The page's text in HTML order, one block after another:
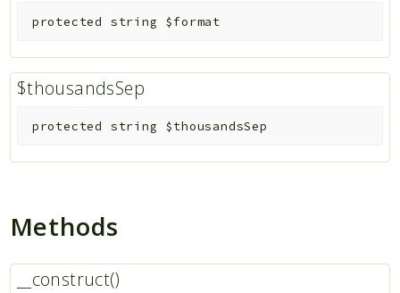
protected string $format
$thousandsSep
protected string $thousandsSep
Methods
__construct()